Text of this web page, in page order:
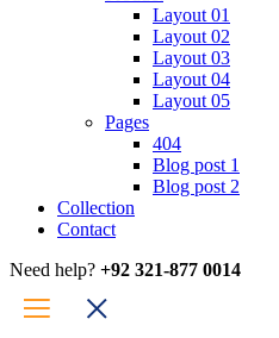
Layout 01
Layout 02
Layout 03
Layout 04
Layout 05
Pages
404
Blog post 1
Blog post 2
Collection
Contact
Need help? +92 321-877 0014